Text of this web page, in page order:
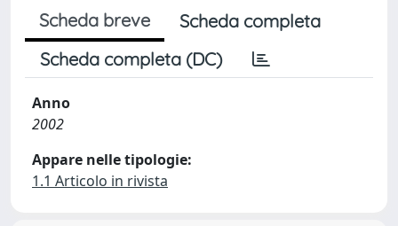
Scheda breve
Scheda completa
Scheda completa (DC)
Anno
2002
Appare nelle tipologie:
1.1 Articolo in rivista